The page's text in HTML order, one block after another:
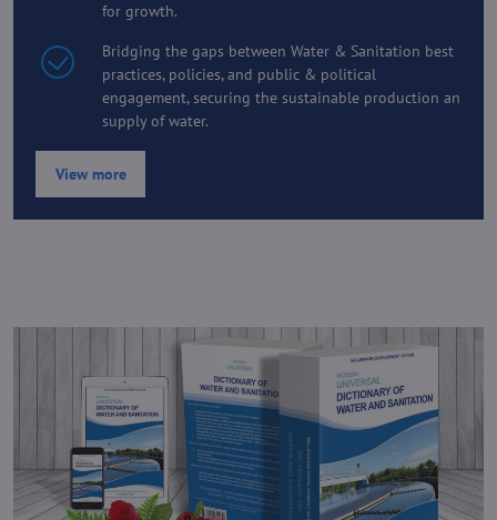
for growth.
Bridging the gaps between Water & Sanitation best
practices, policies, and public & political
engagement, securing the sustainable production an
supply of water.
View more